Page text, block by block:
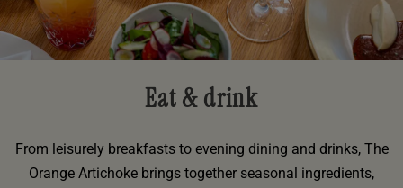
Eat & drink
From leisurely breakfasts to evening dining and drinks, The
Orange Artichoke brings together seasonal ingredients,